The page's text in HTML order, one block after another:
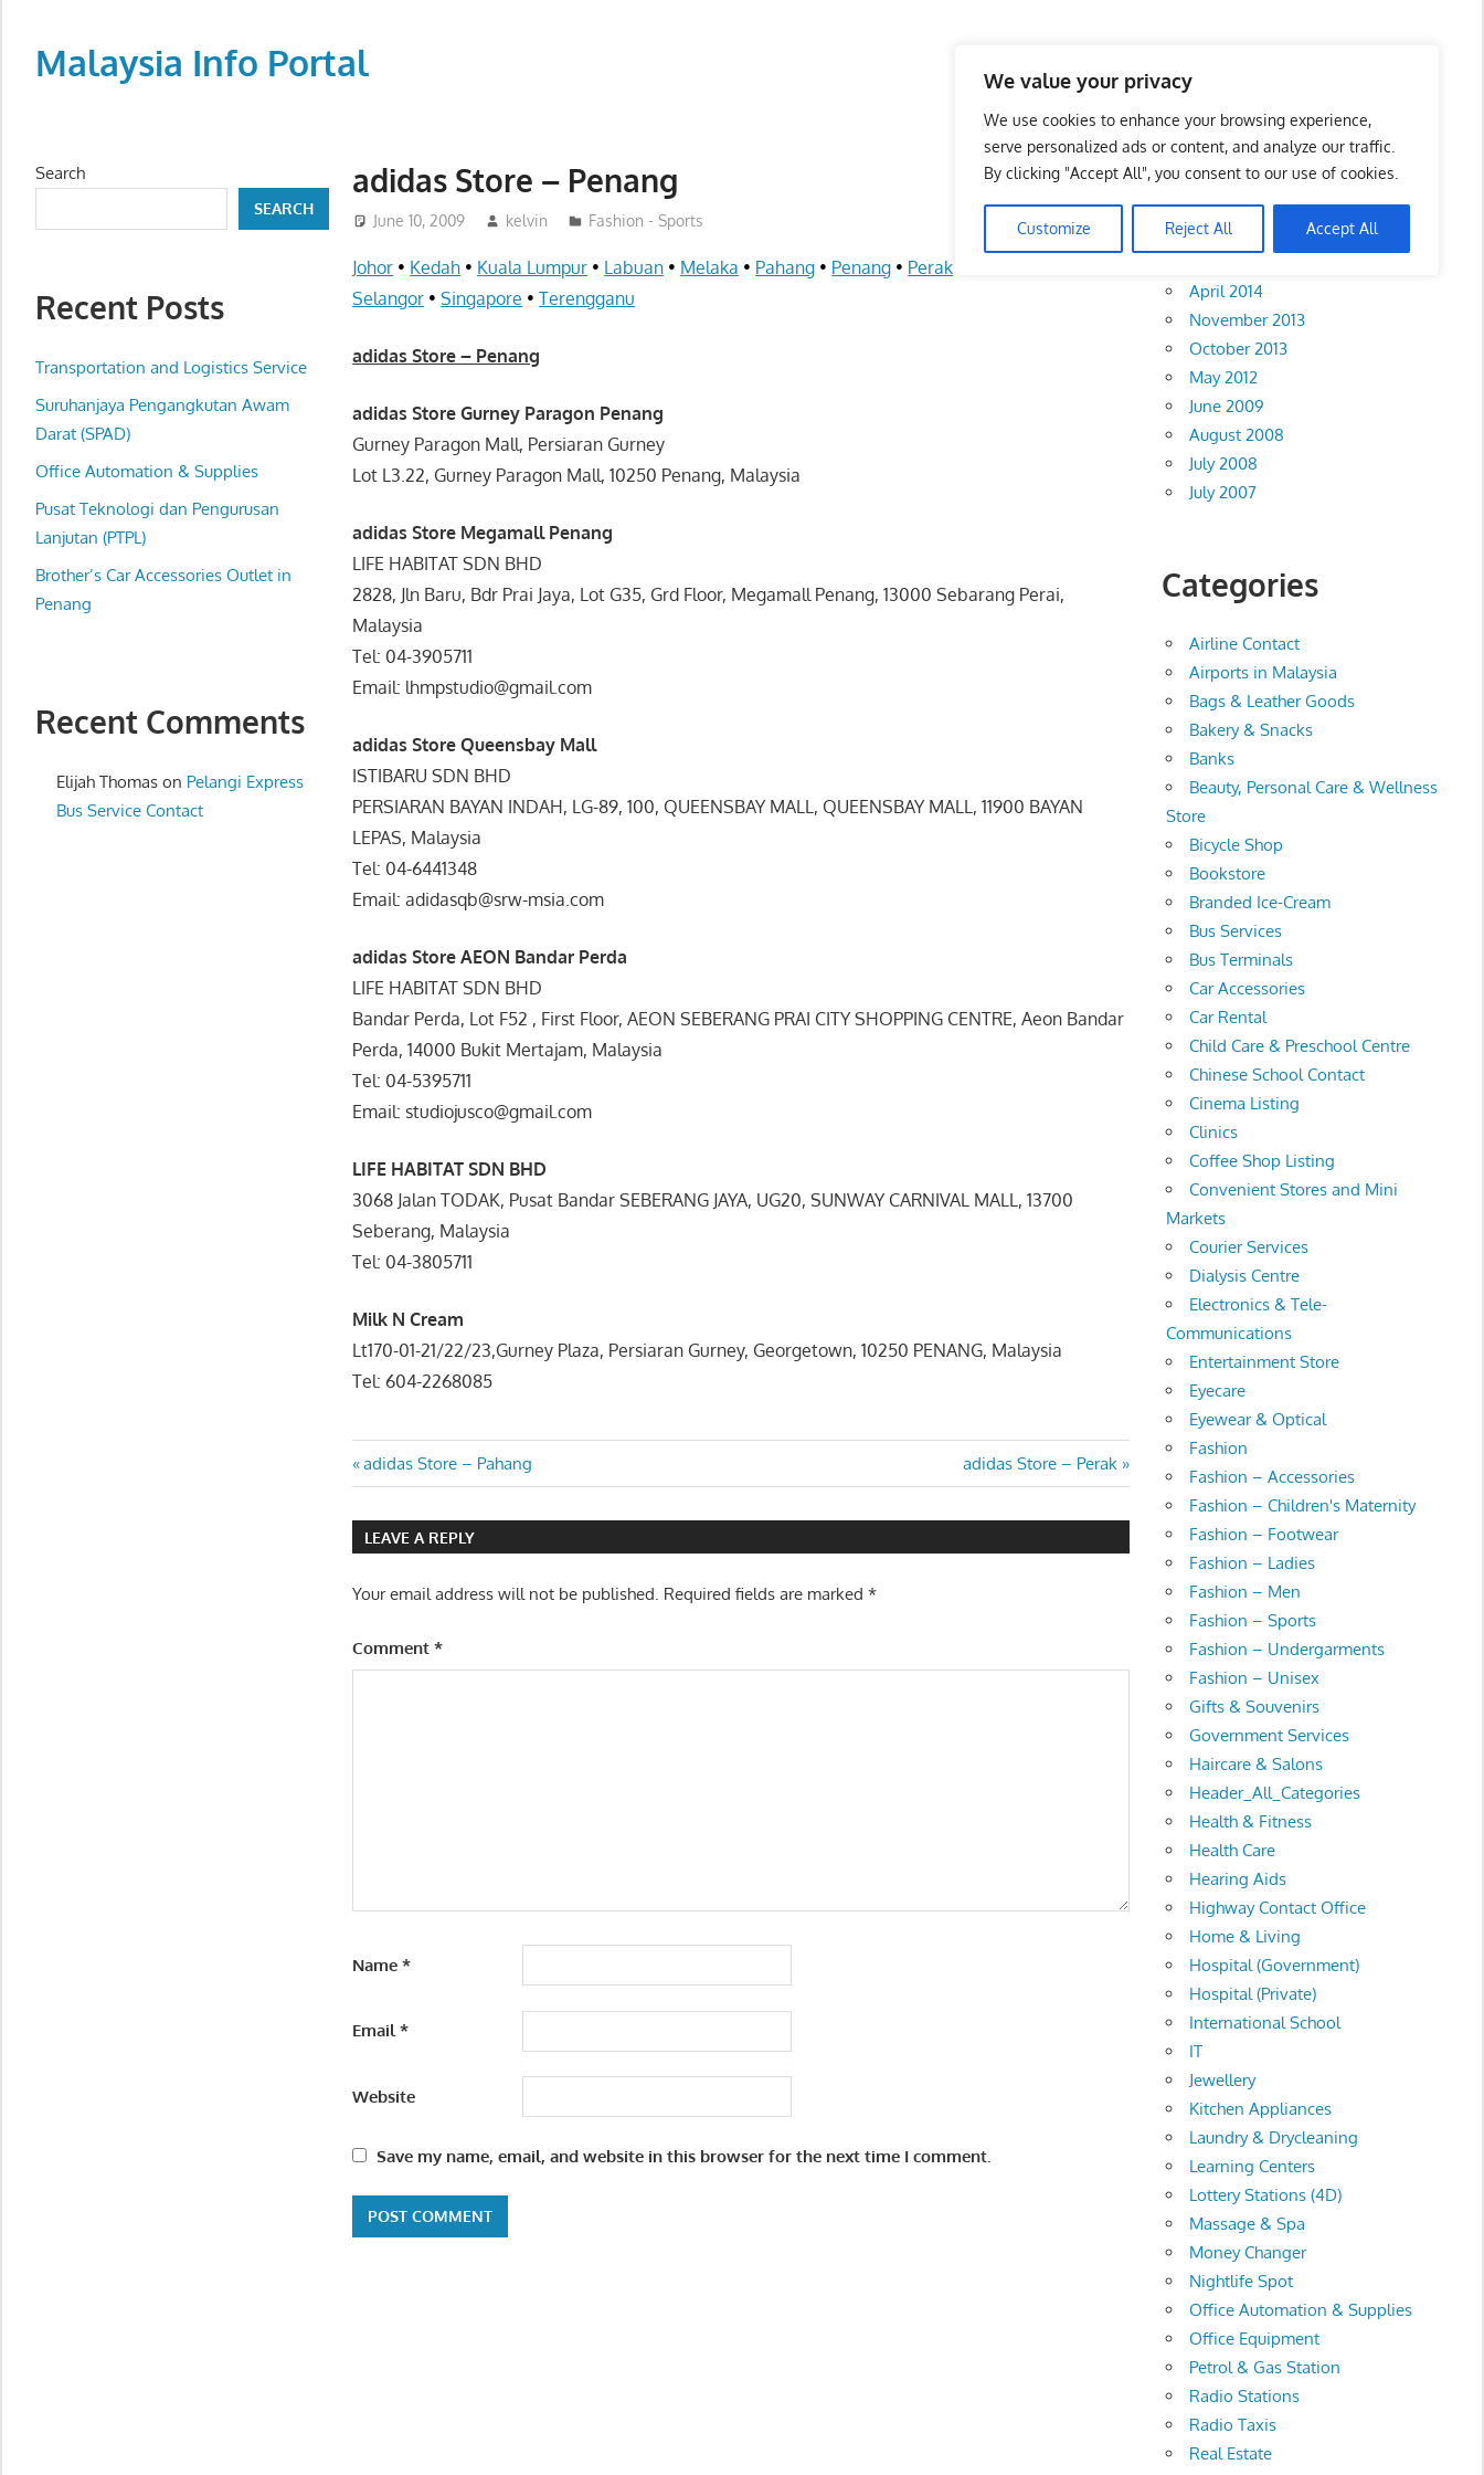
We value your privacy
We use cookies to enhance your browsing experience,
serve personalized ads or content, and analyze our traffic.
By clicking "Accept All", you consent to our use of cookies.
Customize Reject All Accept All
contentMalaysia Info Portal
directory,
info
phone
fax
and
website
for
you
adidas Store – Penang
June 10, 2009 kelvin Fashion - Sports
Johor • Kedah • Kuala Lumpur • Labuan • Melaka • Pahang • Penang • Perak
Selangor •Singapore •Terengganu
adidas Store – Penang
adidas Store Gurney Paragon Penang
Gurney Paragon Mall, Persiaran Gurney
Lot L3.22, Gurney Paragon Mall, 10250 Penang, Malaysia
adidas Store Megamall Penang
LIFE HABITAT SDN BHD
2828, Jln Baru, Bdr Prai Jaya, Lot G35, Grd Floor, Megamall Penang, 13000 Sebarang Perai,
Malaysia
Tel: 04-3905711
Email: lhmpstudio@gmail.com
adidas Store Queensbay Mall
ISTIBARU SDN BHD
PERSIARAN BAYAN INDAH, LG-89, 100, QUEENSBAY MALL, QUEENSBAY MALL, 11900 BAYAN
LEPAS, Malaysia
Tel: 04-6441348
Email: adidasqb@srw-msia.com
adidas Store AEON Bandar Perda
LIFE HABITAT SDN BHD
Bandar Perda, Lot F52 , First Floor, AEON SEBERANG PRAI CITY SHOPPING CENTRE, Aeon Bandar
Perda, 14000 Bukit Mertajam, Malaysia
Tel: 04-5395711
Email: studiojusco@gmail.com
LIFE HABITAT SDN BHD
3068 Jalan TODAK, Pusat Bandar SEBERANG JAYA, UG20, SUNWAY CARNIVAL MALL, 13700
Seberang, Malaysia
Tel: 04-3805711
Milk N Cream
Lt170-01-21/22/23,Gurney Plaza, Persiaran Gurney, Georgetown, 10250 PENANG, Malaysia
Tel: 604-2268085
Post
navigation
Previous
Post:
adidas Store – Pahang
Next
Post:
adidas Store – Perak
LEAVE A REPLY
Your email address will not be published. Required fields are marked*
Comment*
Name*
Email*
Website
Save my name, email, and website in this browser for the next time I comment.
Search
SEARCH
Recent Posts
Transportation and Logistics Service
Suruhanjaya Pengangkutan Awam
Darat (SPAD)
Office Automation & Supplies
Pusat Teknologi dan Pengurusan
Lanjutan (PTPL)
Brother’s Car Accessories Outlet in
Penang
Recent Comments
Elijah Thomason Pelangi Express
Bus Service Contact
Archives
April 2014
November 2013
October 2013
May 2012
June 2009
August 2008
July 2008
July 2007
Categories
Airline Contact
Airports in Malaysia
Bags & Leather Goods
Bakery & Snacks
Banks
Beauty, Personal Care & Wellness
Store
Bicycle Shop
Bookstore
Branded Ice-Cream
Bus Services
Bus Terminals
Car Accessories
Car Rental
Child Care & Preschool Centre
Chinese School Contact
Cinema Listing
Clinics
Coffee Shop Listing
Convenient Stores and Mini
Markets
Courier Services
Dialysis Centre
Electronics & Tele-
Communications
Entertainment Store
Eyecare
Eyewear & Optical
Fashion
Fashion – Accessories
Fashion – Children's Maternity
Fashion – Footwear
Fashion – Ladies
Fashion – Men
Fashion – Sports
Fashion – Undergarments
Fashion – Unisex
Gifts & Souvenirs
Government Services
Haircare & Salons
Header_All_Categories
Health & Fitness
Health Care
Hearing Aids
Highway Contact Office
Home & Living
Hospital (Government)
Hospital (Private)
International School
IT
Jewellery
Kitchen Appliances
Laundry & Drycleaning
Learning Centers
Lottery Stations (4D)
Massage & Spa
Money Changer
Nightlife Spot
Office Automation & Supplies
Office Equipment
Petrol & Gas Station
Radio Stations
Radio Taxis
Real Estate